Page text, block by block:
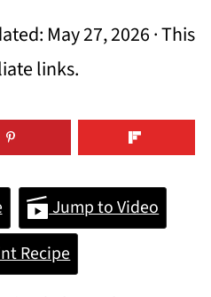
May 27, 2026· This
links.
Jump to Video
Recipe